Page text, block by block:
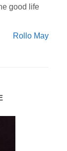
good life
Rollo May